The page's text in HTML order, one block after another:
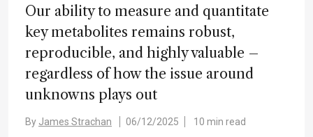
Our ability to measure and quantitate
key metabolites remains robust,
reproducible, and highly valuable –
regardless of how the issue around
unknowns plays out
By James Strachan 06/12/2025 10 min read